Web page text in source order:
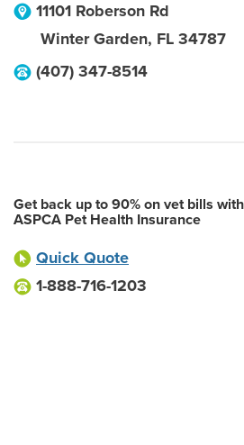
11101 Roberson Rd
Winter Garden, FL 34787
(407) 347-8514
Get back up to 90% on vet bills with
ASPCA Pet Health Insurance
Quick Quote
1-888-716-1203